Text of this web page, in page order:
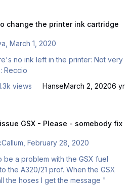
please open a new topic.
Rolf Pushback and Checklist Functionality.pdf
change the printer ink cartridge
,March 1, 2020
useful for data entry : Reccio
views HanseMarch 2, 20206 yr
GSX - Please - somebody fix
,February 28, 2020
21 prof. When the GSX
the hoses I get the message "